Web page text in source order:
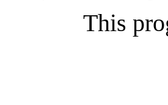
This